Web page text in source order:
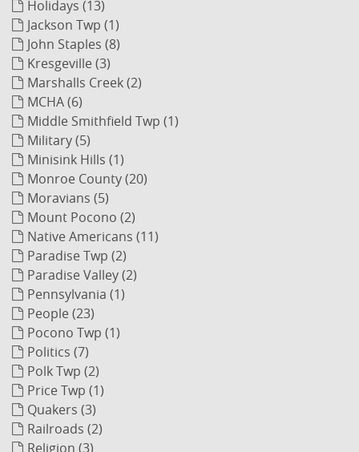
Holidays (13)
Jackson Twp (1)
John Staples (8)
Kresgeville (3)
Marshalls Creek (2)
MCHA (6)
Middle Smithfield Twp (1)
Military (5)
Minisink Hills (1)
Monroe County (20)
Moravians (5)
Mount Pocono (2)
Native Americans (11)
Paradise Twp (2)
Paradise Valley (2)
Pennsylvania (1)
People (23)
Pocono Twp (1)
Politics (7)
Polk Twp (2)
Price Twp (1)
Quakers (3)
Railroads (2)
Religion (3)